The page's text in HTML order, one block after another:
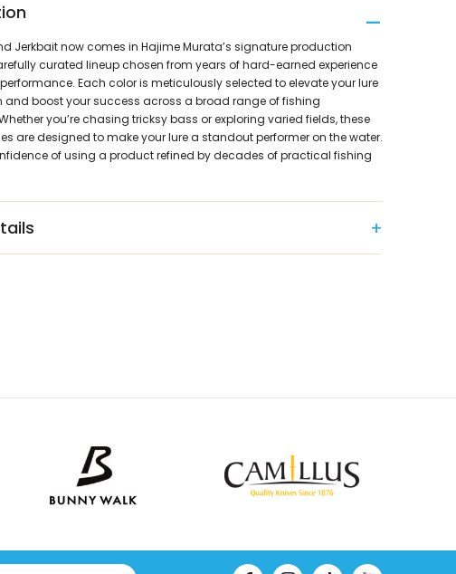
Jerkbait now comes in Hajime Murata’s signature production
curated lineup chosen from years of hard-earned experience
Each color is meticulously selected to elevate your lure
and boost your success across a broad range of fishing
you’re chasing tricksy bass or exploring varied fields, these
are designed to make your lure a standout performer on the water.
of using a product refined by decades of practical fishing